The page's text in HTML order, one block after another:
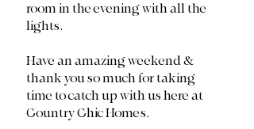
room in the evening with all the
lights.
Have an amazing weekend &
thank you so much for taking
time to catch up with us here at
Country Chic Homes.